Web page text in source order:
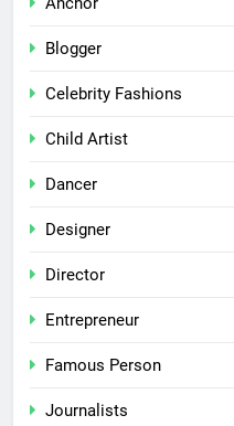
Blogger
Celebrity Fashions
Child Artist
Dancer
Designer
Director
Entrepreneur
Famous Person
Journalists